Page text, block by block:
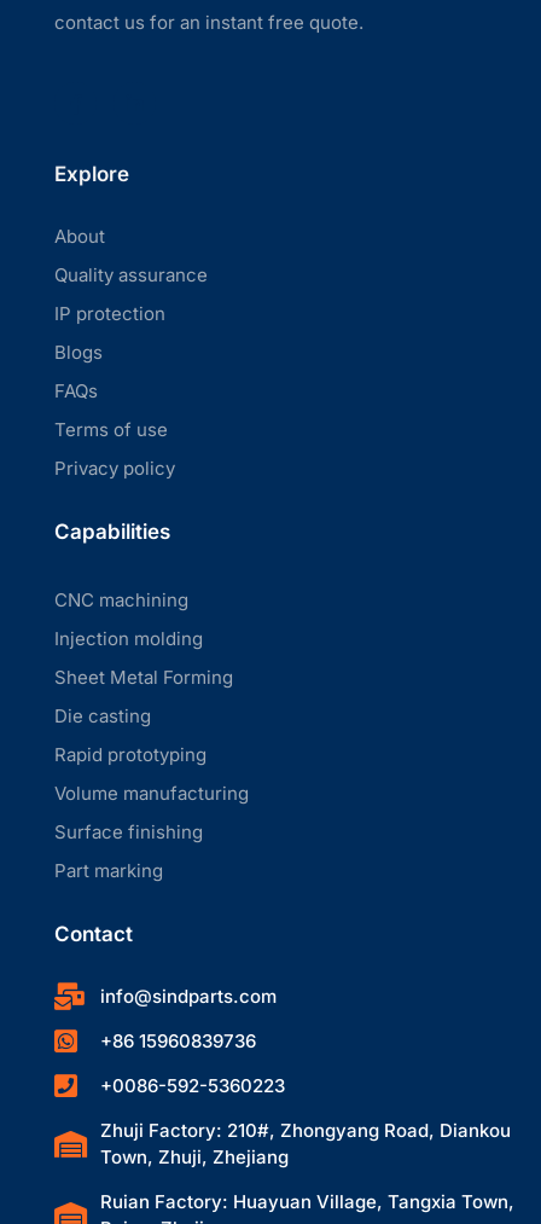
contact us for an instant free quote.
Explore
About
Quality assurance
IP protection
Blogs
FAQs
Terms of use
Privacy policy
Capabilities
CNC machining
Injection molding
Sheet Metal Forming
Die casting
Rapid prototyping
Volume manufacturing
Surface finishing
Part marking
Contact
info@sindparts.com
+86 15960839736
+0086-592-5360223
Zhuji Factory: 210#, Zhongyang Road, Diankou
Town, Zhuji, Zhejiang
Ruian Factory: Huayuan Village, Tangxia Town,